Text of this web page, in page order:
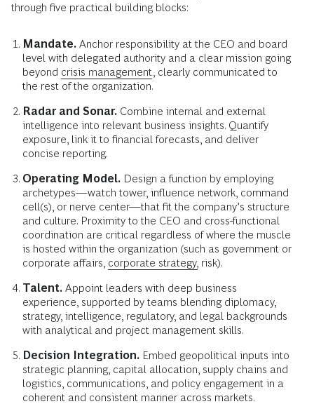
through five practical building blocks:
Mandate. Anchor responsibility at the CEO and board
level with delegated authority and a clear mission going
beyond crisis management , clearly communicated to
the rest of the organization.
Radar and Sonar. Combine internal and external
intelligence into relevant business insights. Quantify
exposure, link it to financial forecasts, and deliver
concise reporting.
Operating Model. Design a function by employing
archetypes—watch tower, influence network, command
cell(s), or nerve center—that fit the company’s structure
and culture. Proximity to the CEO and cross-functional
coordination are critical regardless of where the muscle
is hosted within the organization (such as government or
corporate affairs, corporate strategy, risk).
Talent. Appoint leaders with deep business
experience, supported by teams blending diplomacy,
strategy, intelligence, regulatory, and legal backgrounds
with analytical and project management skills.
Decision Integration. Embed geopolitical inputs into
strategic planning, capital allocation, supply chains and
logistics, communications, and policy engagement in a
coherent and consistent manner across markets.